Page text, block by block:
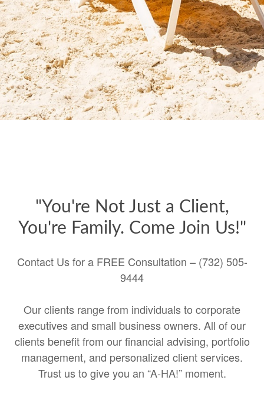
"You're Not Just a Client,
You're Family. Come Join Us!"
Contact Us for a FREE Consultation – (732) 505-
9444
Our clients range from individuals to corporate
executives and small business owners. All of our
clients benefit from our financial advising, portfolio
management, and personalized client services.
Trust us to give you an “A-HA!” moment.